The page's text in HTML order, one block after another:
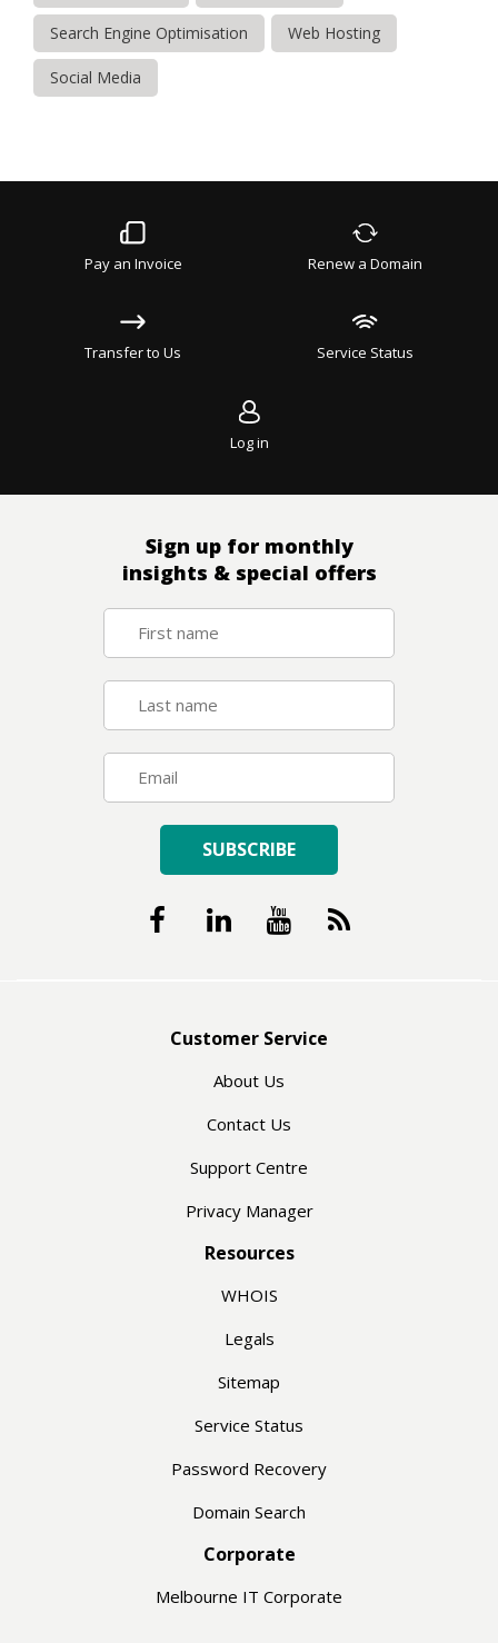
Search Engine Optimisation Web Hosting
Social Media
Pay an Invoice Renew a Domain
Transfer to Us Service Status
Log in
Sign up for monthly
insights & special offers
SUBSCRIBE
Customer Service
About Us
Contact Us
Support Centre
Privacy Manager
Resources
WHOIS
Legals
Sitemap
Service Status
Password Recovery
Domain Search
Corporate
Melbourne IT Corporate